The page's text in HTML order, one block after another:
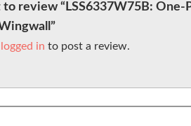
review “LSS6337W75B: One-
logged in to post a review.